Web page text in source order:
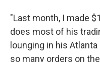
"Last month, I made
does most of his
lounging in his
so many orders on